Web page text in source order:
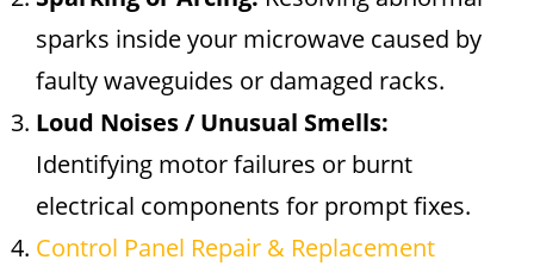
sparks inside your microwave caused by
faulty waveguides or damaged racks.
Loud Noises / Unusual Smells:
Identifying motor failures or burnt
electrical components for prompt fixes.
Control Panel Repair & Replacement